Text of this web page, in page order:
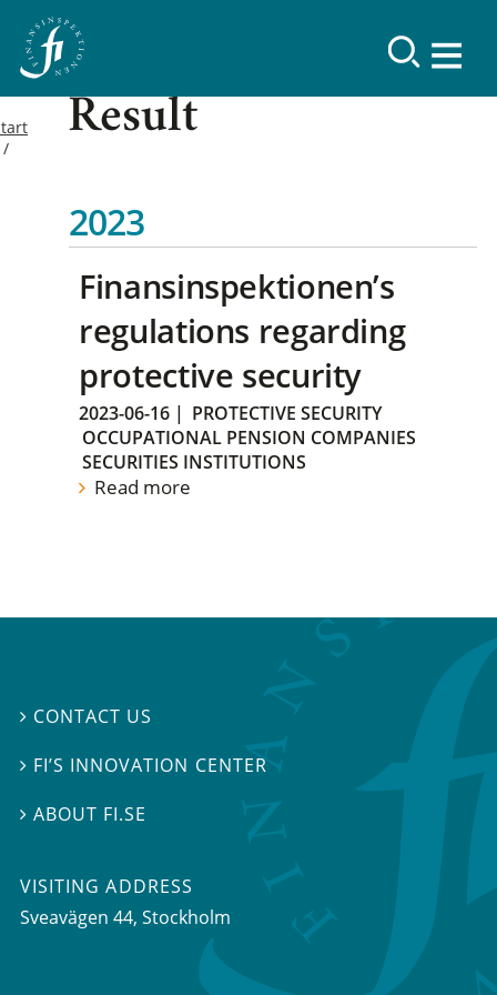
Result
2023
Finansinspektionen’s
regulations regarding
protective security
2023-06-16 | PROTECTIVE SECURITY
OCCUPATIONAL PENSION COMPANIES
SECURITIES INSTITUTIONS
Read more
 CONTACT US
 FI’S INNOVATION CENTER
ABOUT FI.SE
VISITING ADDRESS
Sveavägen 44, Stockholm